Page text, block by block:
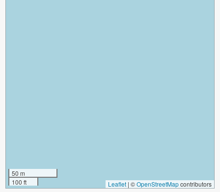
50 m
100 ft
Leaflet | ©OpenStreetMapcontributors